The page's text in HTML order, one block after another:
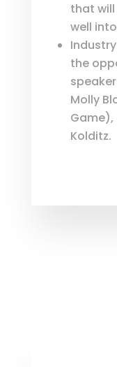
that
well
the
Molly
Game),
Kolditz.